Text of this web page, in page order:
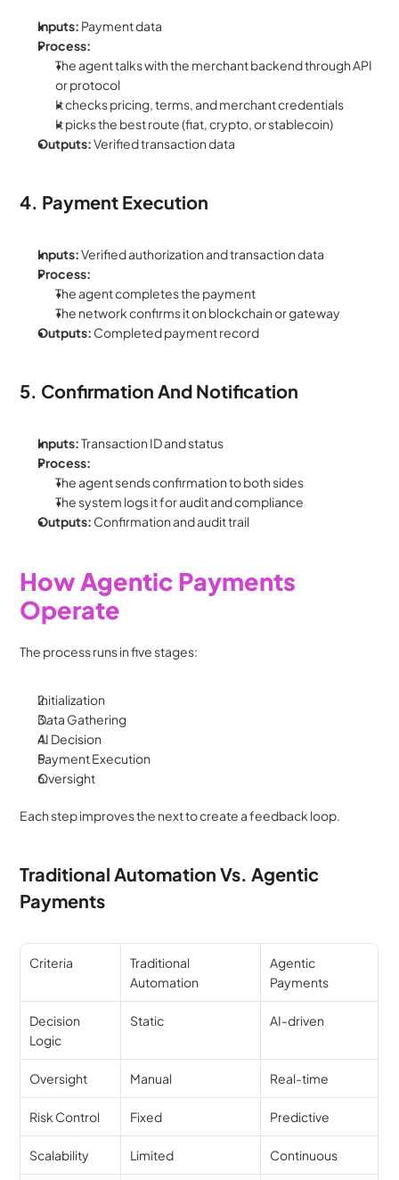
Inputs: Payment data
Process:
The agent talks with the merchant backend through API
or protocol
It checks pricing, terms, and merchant credentials
It picks the best route (fiat, crypto, or stablecoin)
Outputs: Verified transaction data
4. Payment Execution
Inputs: Verified authorization and transaction data
Process:
The agent completes the payment
The network confirms it on blockchain or gateway
Outputs: Completed payment record
5. Confirmation And Notification
Inputs: Transaction ID and status
Process:
The agent sends confirmation to both sides
The system logs it for audit and compliance
Outputs: Confirmation and audit trail
How Agentic Payments
Operate
The process runs in five stages:
Initialization
Data Gathering
AI Decision
Payment Execution
Oversight
Each step improves the next to create a feedback loop.
Traditional Automation Vs. Agentic
Payments
Criteria
Traditional
Automation
Agentic
Payments
Decision
Logic
Static AI-driven
Oversight Manual Real-time
Risk Control Fixed Predictive
Scalability Limited Continuous